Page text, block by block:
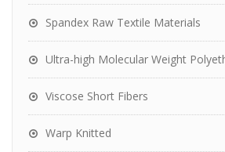
Spandex Raw Textile Materials
Ultra-high Molecular Weight
Viscose Short Fibers
Warp Knitted